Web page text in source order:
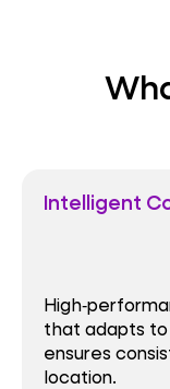
Intelligent
that adapts to
ensures
location.